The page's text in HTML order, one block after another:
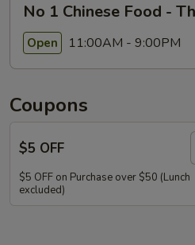
No 1 Chinese Food -
Open 11:00AM - 9:00PM
Coupons
$5 OFF
$5 OFF on Purchase over $50 (Lunch
excluded)